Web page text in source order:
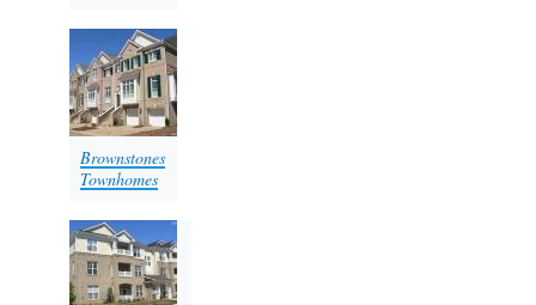
Brownstones
Townhomes